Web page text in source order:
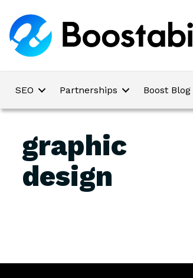
SEO Partnerships Boost Blog
graphic
design